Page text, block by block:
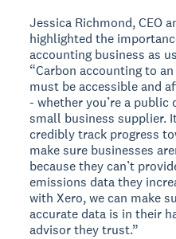
Jessica Richmond, CEO
highlighted the
accounting business as
“Carbon accounting to
must be accessible and
- whether you’re a public
small business supplier.
credibly track progress
make sure businesses
because they can’t
emissions data they
with Xero, we can make
accurate data is in their
advisor they trust.”